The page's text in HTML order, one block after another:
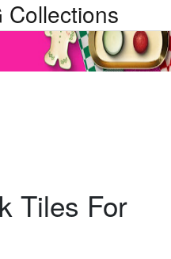
Collections
Tiles For